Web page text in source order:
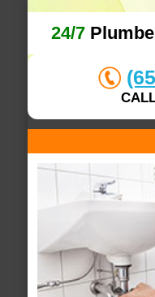
24/7